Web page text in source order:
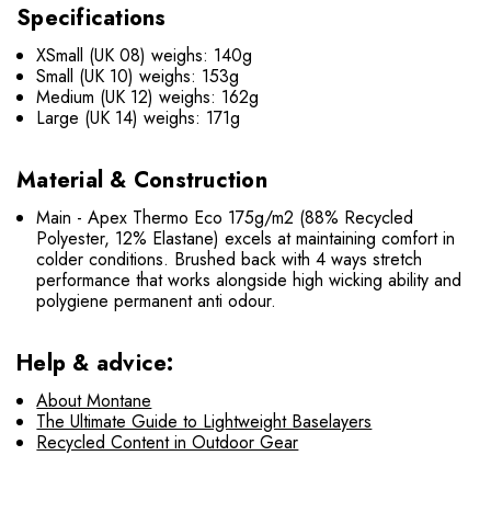
Specifications
XSmall (UK 08) weighs: 140g
Small (UK 10) weighs: 153g
Medium (UK 12) weighs: 162g
Large (UK 14) weighs: 171g
Material & Construction
Main - Apex Thermo Eco 175g/m2 (88% Recycled
Polyester, 12% Elastane) excels at maintaining comfort in
colder conditions. Brushed back with 4 ways stretch
performance that works alongside high wicking ability and
polygiene permanent anti odour.
Help & advice:
About Montane
The Ultimate Guide to Lightweight Baselayers
Recycled Content in Outdoor Gear